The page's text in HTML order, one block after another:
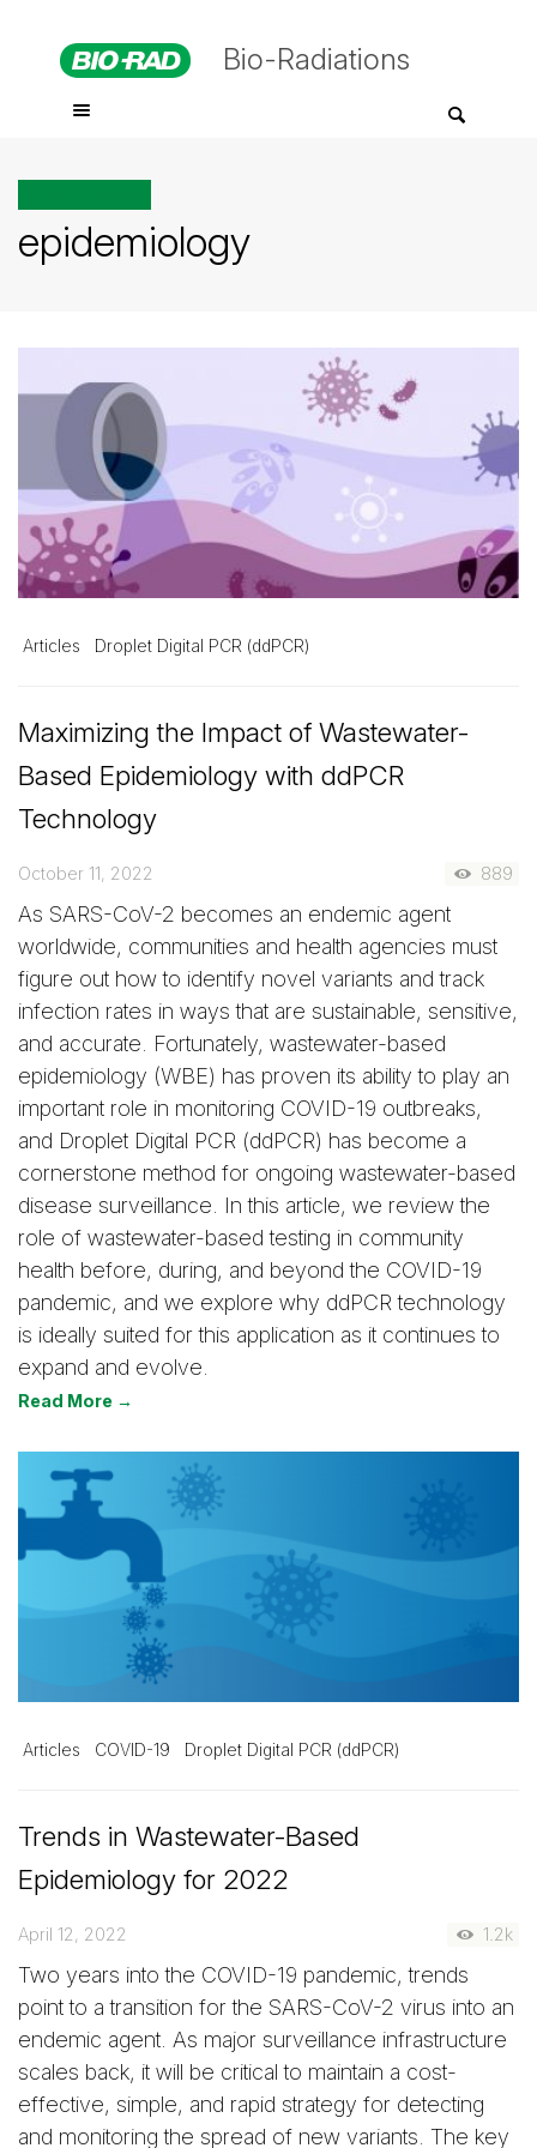
Bio-Radiations
epidemiology
Articles Droplet Digital PCR (ddPCR)
Maximizing the Impact of Wastewater-
Based Epidemiology with ddPCR
Technology
October 11, 2022 889
As SARS-CoV-2 becomes an endemic agent
worldwide, communities and health agencies must
figure out how to identify novel variants and track
infection rates in ways that are sustainable, sensitive,
and accurate. Fortunately, wastewater-based
epidemiology (WBE) has proven its ability to play an
important role in monitoring COVID-19 outbreaks,
and Droplet Digital PCR (ddPCR) has become a
cornerstone method for ongoing wastewater-based
disease surveillance. In this article, we review the
role of wastewater-based testing in community
health before, during, and beyond the COVID-19
pandemic, and we explore why ddPCR technology
is ideally suited for this application as it continues to
expand and evolve.
Read More →
Articles COVID-19 Droplet Digital PCR (ddPCR)
Trends in Wastewater-Based
Epidemiology for 2022
April 12, 2022 1.2k
Two years into the COVID-19 pandemic, trends
point to a transition for the SARS-CoV-2 virus into an
endemic agent. As major surveillance infrastructure
scales back, it will be critical to maintain a cost-
effective, simple, and rapid strategy for detecting
and monitoring the spread of new variants. The key